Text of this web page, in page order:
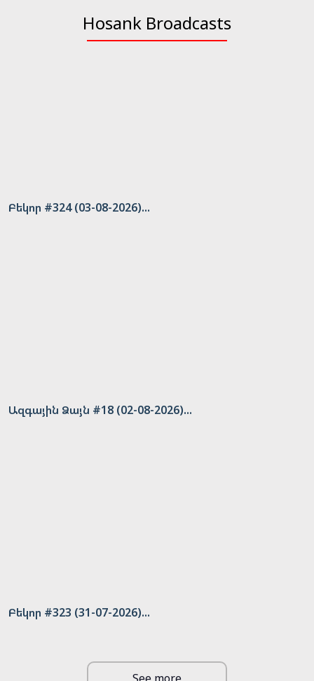
Hosank Broadcasts
Բեկոր #324 (03-08-2026)...
Ազգային Ձայն #18 (02-08-2026)...
Բեկոր #323 (31-07-2026)...